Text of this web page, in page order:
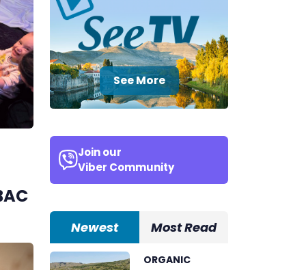
See More
Join our
Viber Community
Newest Most Read
ORGANIC